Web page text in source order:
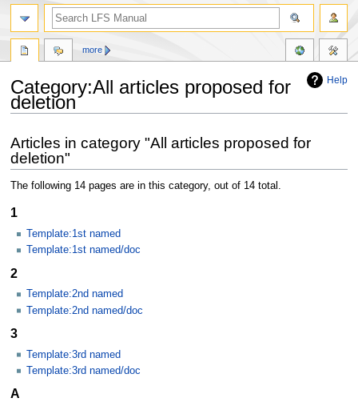
Help
Category:All articles proposed for
deletion
to
navigation
to
search
Articles in category "All articles proposed for
deletion"
The following 14 pages are in this category, out of 14 total.
1
Template:1st named
Template:1st named/doc
2
Template:2nd named
Template:2nd named/doc
3
Template:3rd named
Template:3rd named/doc
A
more